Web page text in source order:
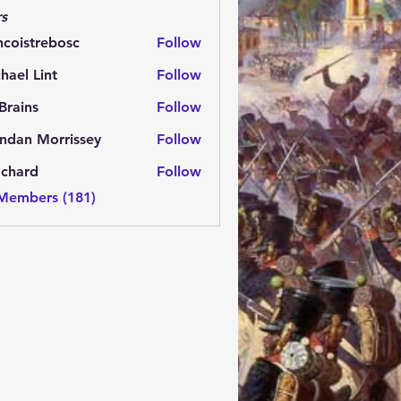
Follow
Lint
Follow
Follow
Morrissey
Morrissey Follow
Follow
(181)